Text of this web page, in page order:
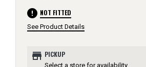
error NOT FITTED
See Product Details
store PICKUP
Select a store for availability